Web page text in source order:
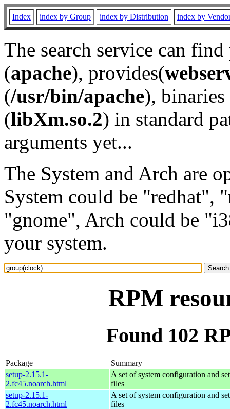
Index index by Group index by Distribution index by
The search service can
(apache), provides(
(/usr/bin/apache), binaries
(libXm.so.2) in standard
arguments yet...
The System and Arch are
System could be "redhat",
"gnome", Arch could be
your system.
RPM
Found 102
Package
Summary
setup-2.15.1-
2.fc45.noarch.html
A set of system configuration and
files
setup-2.15.1-
2.fc45.noarch.html
A set of system configuration and
files